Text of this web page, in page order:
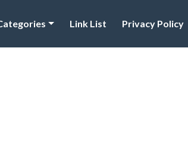
Link List Privacy Policy